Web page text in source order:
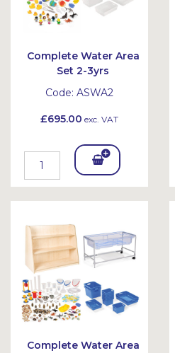
Complete Water Area
Set 2-3yrs
Code: ASWA2
£695.00 exc. VAT
Add
To
et
Complete Water Area